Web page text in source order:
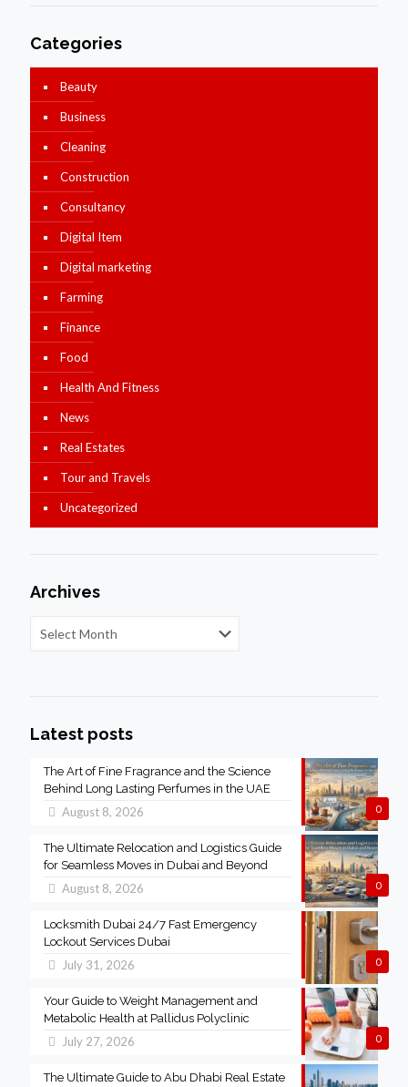
Categories
Beauty
Business
Cleaning
Construction
Consultancy
Digital Item
Digital marketing
Farming
Finance
Food
Health And Fitness
News
Real Estates
Tour and Travels
Uncategorized
Archives
Latest posts
0
The Art of Fine Fragrance and the Science
Behind Long Lasting Perfumes in the UAE
August 8, 2026
0
The Ultimate Relocation and Logistics Guide
for Seamless Moves in Dubai and Beyond
August 8, 2026
0
Locksmith Dubai 24/7 Fast Emergency
Lockout Services Dubai
July 31, 2026
0
Your Guide to Weight Management and
Metabolic Health at Pallidus Polyclinic
July 27, 2026
The Ultimate Guide to Abu Dhabi Real Estate